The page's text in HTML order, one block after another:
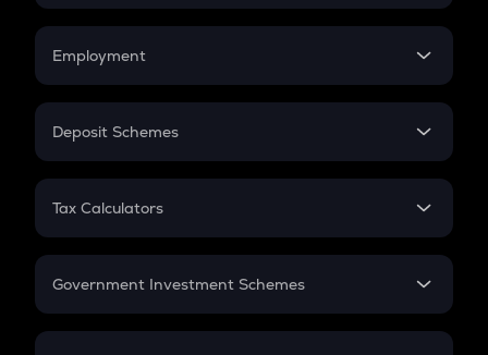
Credit Card EMI
Compound Interest
Employment
In-Hand Salary
PPF
Gratuity
Retirement
Deposit Schemes
FD
Tax Calculators
GST
Government Investment Schemes
Sukanya Samriddhu Yojana